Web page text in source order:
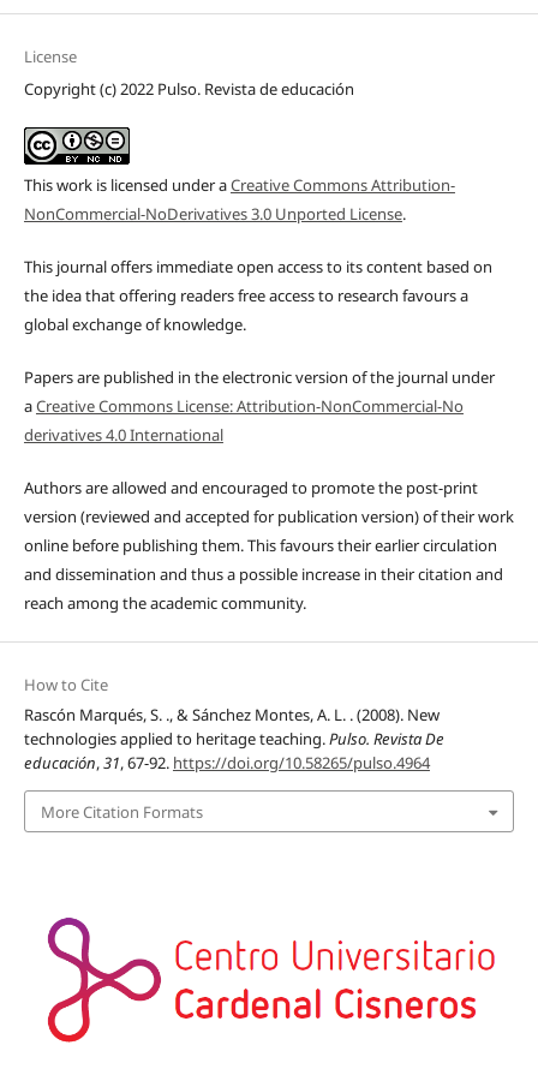
License
Copyright (c) 2022 Pulso. Revista de educación
This work is licensed under aCreative Commons Attribution-
NonCommercial-NoDerivatives 3.0 Unported License.
This journal offers immediate open access to its content based on
the idea that offering readers free access to research favours a
global exchange of knowledge.
Papers are published in the electronic version of the journal under
aCreative Commons License: Attribution-NonCommercial-No
derivatives 4.0 International
Authors are allowed and encouraged to promote the post-print
version (reviewed and accepted for publication version) of their work
online before publishing them. This favours their earlier circulation
and dissemination and thus a possible increase in their citation and
reach among the academic community.
How to Cite
Rascón Marqués, S. ., & Sánchez Montes, A. L. . (2008). New
technologies applied to heritage teaching.Pulso. Revista De
educación,31, 67-92. https://doi.org/10.58265/pulso.4964
More Citation Formats